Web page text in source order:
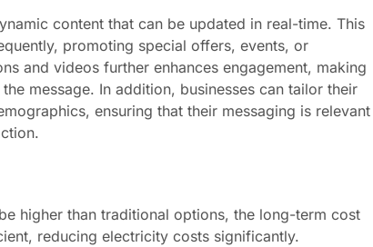
content that can be updated in real-time. This
promoting special offers, events, or
and videos further enhances engagement, making
message. In addition, businesses can tailor their
ensuring that their messaging is relevant
higher than traditional options, the long-term cost
reducing electricity costs significantly.